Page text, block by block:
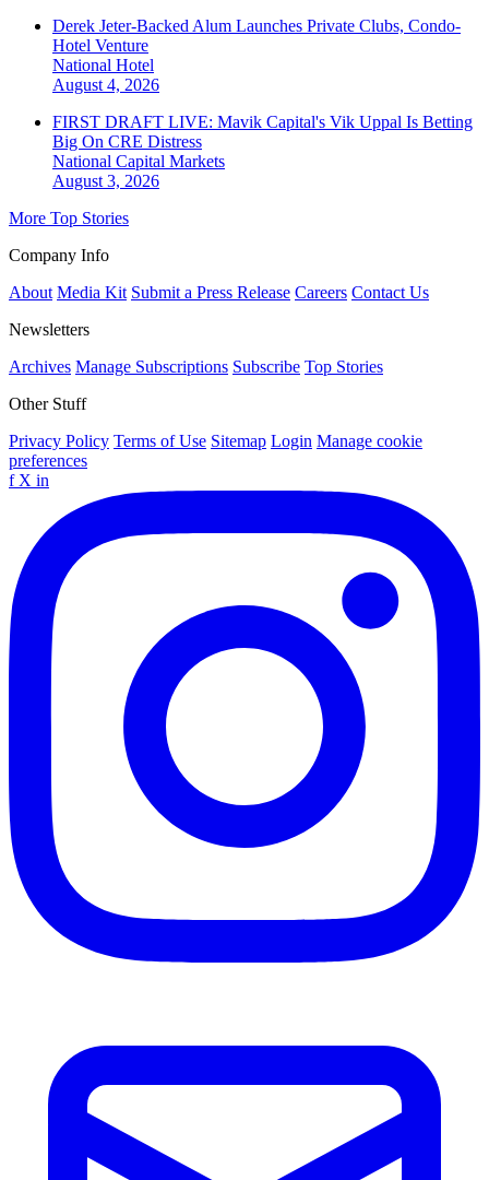
Derek Jeter-Backed Alum Launches Private Clubs, Condo-
Hotel Venture
National Hotel
August 4, 2026
FIRST DRAFT LIVE: Mavik Capital's Vik Uppal Is Betting
Big On CRE Distress
National Capital Markets
August 3, 2026
More Top Stories
Company Info
About Media Kit Submit a Press Release Careers Contact Us
Newsletters
Archives Manage Subscriptions Subscribe Top Stories
Other Stuff
Privacy Policy Terms of Use Sitemap Login Manage cookie
preferences
f X in